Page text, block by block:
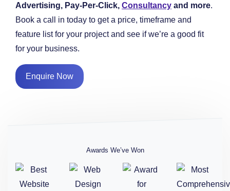
Advertising, Pay-Per-Click, Consultancy and more.
Book a call in today to get a price, timeframe and
feature list for your project and see if we’re a good fit
for your business.
Enquire Now
Awards We’ve Won